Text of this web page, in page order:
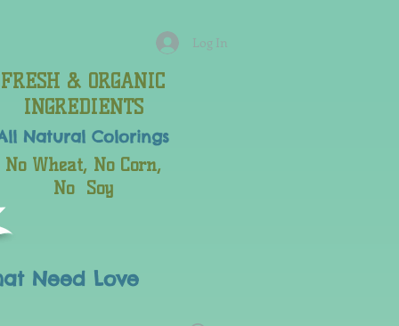
FRESH & ORGANIC
INGREDIENTS
Natural Colorings
No Wheat, No Corn,
No Soy
Need Love
Log In